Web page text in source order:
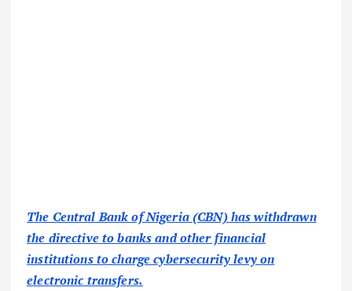
The Central Bank of Nigeria (CBN) has withdrawn
the directive to banks and other financial
institutions to charge cybersecurity levy on
electronic transfers.